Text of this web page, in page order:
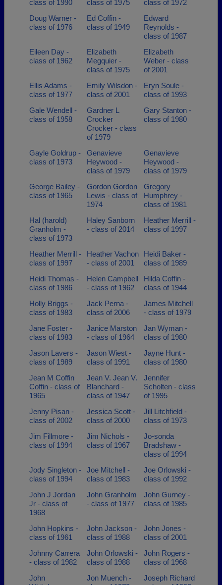
class of 1990
class of 1975
class of 1972
Doug Warner -
class of 1976
Ed Coffin -
class of 1949
Edward
Reynolds -
class of 1987
Eileen Day -
class of 1962
Elizabeth
Megquier -
class of 1975
Elizabeth
Weber - class
of 2001
Ellis Adams -
class of 1977
Emily Wilsdon -
class of 2001
Eryn Soule -
class of 1993
Gale Wendell -
class of 1958
Gardner L
Crocker
Crocker - class
of 1979
Gary Stanton -
class of 1980
Gayle Goldrup -
class of 1973
Genavieve
Heywood -
class of 1979
Genavieve
Heywood -
class of 1979
George Bailey -
class of 1965
Gordon Gordon
Lewis - class of
1974
Gregory
Humphrey -
class of 1981
Hal (harold)
Granholm -
class of 1973
Haley Sanborn
- class of 2014
Heather Merrill -
class of 1997
Heather Merrill -
class of 1997
Heather Vachon
- class of 2001
Heidi Baker -
class of 1989
Heidi Thomas -
class of 1986
Helen Campbell
- class of 1962
Hilda Coffin -
class of 1944
Holly Briggs -
class of 1983
Jack Perna -
class of 2006
James Mitchell
- class of 1979
Jane Foster -
class of 1983
Janice Marston
- class of 1964
Jan Wyman -
class of 1980
Jason Lavers -
class of 1989
Jason Wiest -
class of 1991
Jayne Hunt -
class of 1980
Jean M Coffin
Coffin - class of
1965
Jean V. Jean V.
Blanchard -
class of 1947
Jennifer
Scholten - class
of 1995
Jenny Pisan -
class of 2002
Jessica Scott -
class of 2000
Jill Litchfield -
class of 1973
Jim Fillmore -
class of 1994
Jim Nichols -
class of 1967
Jo-sonda
Bradshaw -
class of 1994
Jody Singleton -
class of 1994
Joe Mitchell -
class of 1983
Joe Orlowski -
class of 1992
John J Jordan
Jr - class of
1968
John Granholm
- class of 1977
John Gurney -
class of 1985
John Hopkins -
class of 1961
John Jackson -
class of 1988
John Jones -
class of 2001
Johnny Carrera
- class of 1982
John Orlowski -
class of 1988
John Rogers -
class of 1968
John
Jon Muench -
Joseph Richard